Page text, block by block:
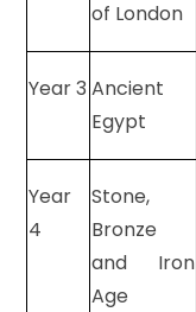
of London
Year 3 Ancient
Egypt
Year
4
Stone,
Bronze
and Iron
Age